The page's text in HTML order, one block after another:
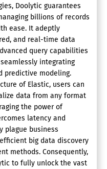
Doolytic guarantees
billions of records
ease. It adeptly
and real-time data
query capabilities
integrating
predictive modeling.
of Elastic, users can
data from any format
the power of
latency and
plague business
big data discovery
methods. Consequently,
to fully unlock the vast